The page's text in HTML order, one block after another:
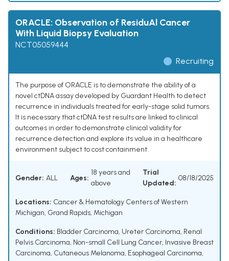
ORACLE: Observation of ResiduAl Cancer
With Liquid Biopsy Evaluation
NCT05059444
Recruiting
The purpose of ORACLE is to demonstrate the ability of a
novel ctDNA assay developed by Guardant Health to detect
recurrence in individuals treated for early-stage solid tumors.
It is necessary that ctDNA test results are linked to clinical
outcomes in order to demonstrate clinical validity for
recurrence detection and explore its value in a healthcare
environment subject to cost containment.
Gender: ALL Ages:
18 years and
above
Trial
Updated:
08/18/2025
Locations: Cancer & Hematology Centers of Western
Michigan, Grand Rapids, Michigan
Conditions: Bladder Carcinoma, Ureter Carcinoma, Renal
Pelvis Carcinoma, Non-small Cell Lung Cancer, Invasive Breast
Carcinoma, Cutaneous Melanoma, Esophageal Carcinoma,